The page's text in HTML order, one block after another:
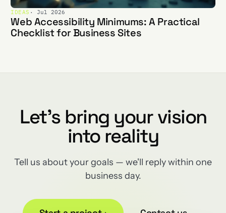
IDEAS · Jul 2026
Web Accessibility Minimums: A Practical
Checklist for Business Sites
Let's bring your vision
into reality
Tell us about your goals — we'll reply within one
business day.